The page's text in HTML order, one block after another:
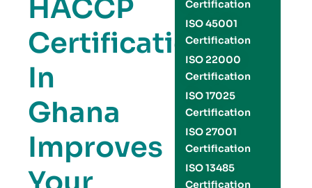
HACCP
Certification
In
Ghana
Improves
Certification
ISO 45001
Certification
ISO 22000
Certification
ISO 17025
Certification
ISO 27001
Certification
ISO 13485
Certification